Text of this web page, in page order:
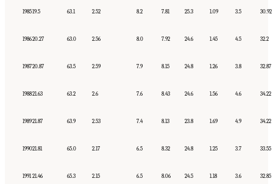
198519.5 63.1 2.52 8.2 7.81 25.3 1.09 3.5 30.92
198620.27 63.0 2.56 8.0 7.92 24.6 1.45 4.5 32.2
198720.87 63.5 2.59 7.9 8.15 24.8 1.26 3.8 32.87
198821.63 63.2 2.6 7.6 8.43 24.6 1.56 4.6 34.22
198921.87 63.9 2.53 7.4 8.13 23.8 1.69 4.9 34.22
199021.81 65.0 2.17 6.5 8.32 24.8 1.25 3.7 33.55
1991 21.46 65.3 2.15 6.5 8.06 24.5 1.18 3.6 32.85